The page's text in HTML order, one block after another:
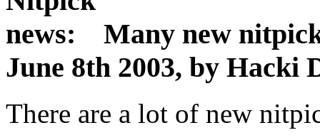
Many new
June 8th 2003, by Hacki
There are a lot of new